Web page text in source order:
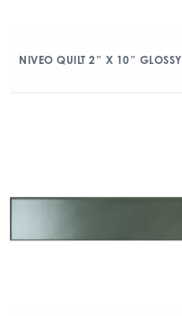
NIVEO QUILT 2″ X 10″ GLOSSY